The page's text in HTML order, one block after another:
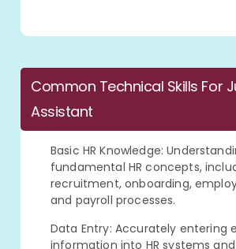
Common Technical Skills For
Assistant
Basic HR Knowledge:
fundamental HR concepts,
recruitment, onboarding,
and payroll processes.
Data Entry: Accurately entering
information into HR systems